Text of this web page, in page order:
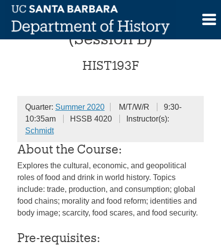
Skip
content
Food in World History
(Session B)
HIST193F
Quarter: Summer 2020 M/T/W/R
9:30-
10:35am
HSSB 4020
Instructor(s):
Schmidt
About the Course:
Explores the cultural, economic, and geopolitical
roles of food and drink in world history. Topics
include: trade, production, and consumption; global
food chains; morality and food reform; identities and
body image; scarcity, food scares, and food security.
Pre-requisites: